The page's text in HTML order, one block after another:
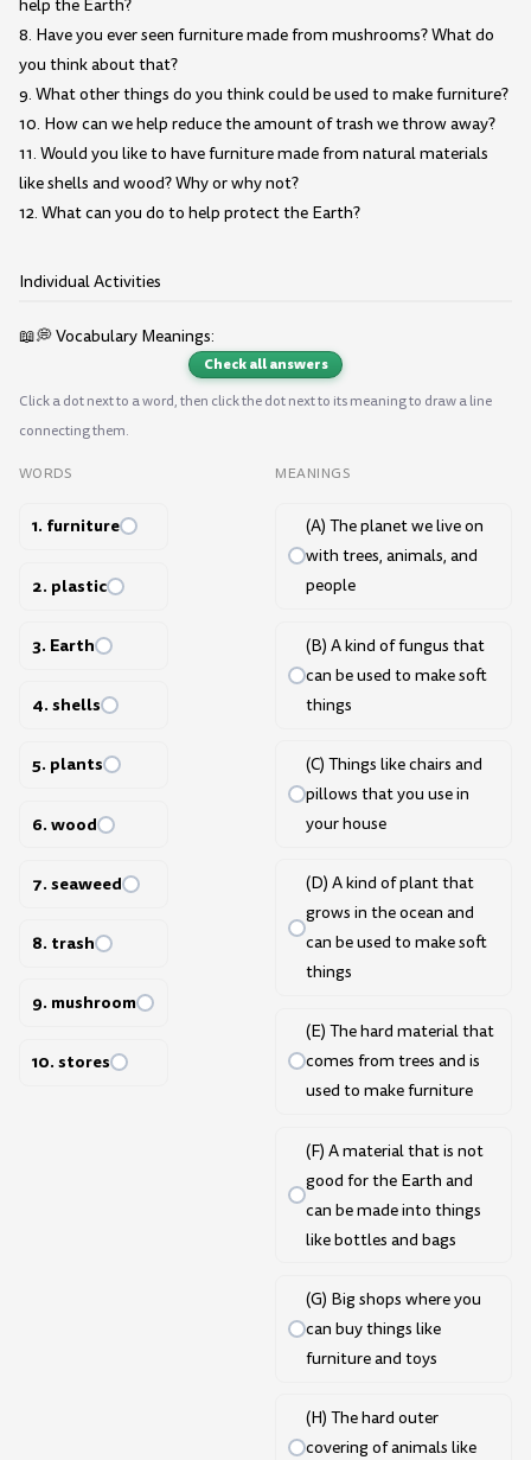
help the Earth?
8. Have you ever seen furniture made from mushrooms? What do
you think about that?
9. What other things do you think could be used to make furniture?
10. How can we help reduce the amount of trash we throw away?
11. Would you like to have furniture made from natural materials
like shells and wood? Why or why not?
12. What can you do to help protect the Earth?
Individual Activities
📖💭 Vocabulary Meanings:
Check all answers
Click a dot next to a word, then click the dot next to its meaning to draw a line
connecting them.
WORDS
1. furniture
2. plastic
3. Earth
4. shells
5. plants
6. wood
7. seaweed
8. trash
9. mushroom
10. stores
MEANINGS
(A) The planet we live on
with trees, animals, and
people
(B) A kind of fungus that
can be used to make soft
things
(C) Things like chairs and
pillows that you use in
your house
(D) A kind of plant that
grows in the ocean and
can be used to make soft
things
(E) The hard material that
comes from trees and is
used to make furniture
(F) A material that is not
good for the Earth and
can be made into things
like bottles and bags
(G) Big shops where you
can buy things like
furniture and toys
(H) The hard outer
covering of animals like